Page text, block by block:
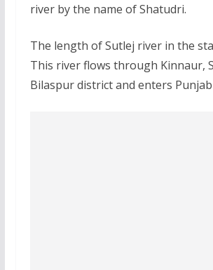
river by the name of Shatudri.
The length of Sutlej river in the
This river flows through Kinnaur,
Bilaspur district and enters